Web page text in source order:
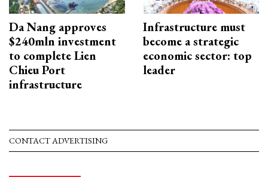
Da Nang approves
$240mln investment
to complete Lien
Chieu Port
infrastructure
Infrastructure must
become a strategic
economic sector: top
leader
CONTACT ADVERTISING